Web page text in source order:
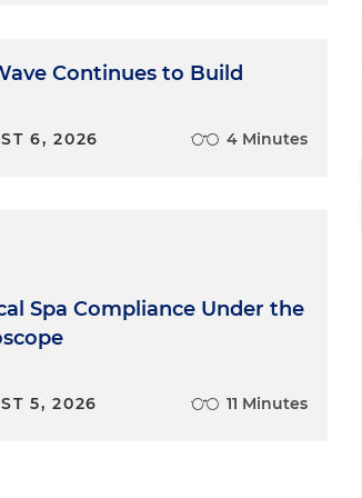
not just about gay women or gay men.
understand others and where they
we accept people for who they are
environment, it's easier for our
those friends to become like family.
those dynamics, we all benefit; our
course, because they're getting the best
a lot of progress since when I started
is all of the backlash that has
the country, globally. People in our
of hostility in the discourse. That, of
We live with that. We live, again,
granted how far we've come to live
Continues to Build
6, 2026 4 Minutes
Spa Compliance Under the
5, 2026 11 Minutes